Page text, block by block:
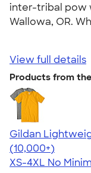
inter-tribal pow
Wallowa, OR.
View full details
Products from
Gildan
4.57
11526
(10,000+)
XS-4XL No